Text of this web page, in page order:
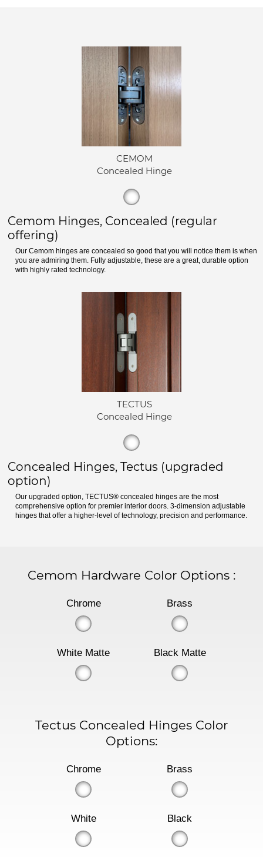
CEMOM
Concealed Hinge
Cemom Hinges, Concealed (regular
offering)
Our Cemom hinges are concealed so good that you will notice them is when
you are admiring them. Fully adjustable, these are a great, durable option
with highly rated technology.
TECTUS
Concealed Hinge
Concealed Hinges, Tectus (upgraded
option)
Our upgraded option, TECTUS® concealed hinges are the most
comprehensive option for premier interior doors. 3-dimension adjustable
hinges that offer a higher-level of technology, precision and performance.
Cemom Hardware Color Options :
Chrome Brass
White Matte Black Matte
Tectus Concealed Hinges Color
Options:
Chrome Brass
White Black